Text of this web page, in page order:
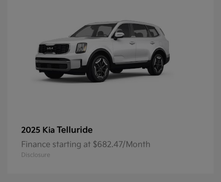
2025 Kia Telluride
Finance starting at $682.47/Month
Disclosure